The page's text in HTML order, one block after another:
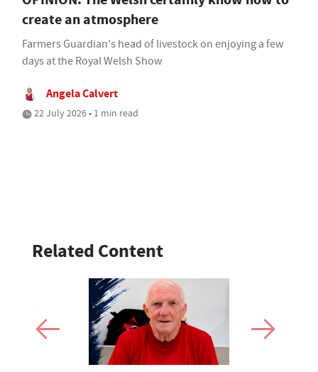
create an atmosphere
Farmers Guardian's head of livestock on enjoying a few
days at the Royal Welsh Show
Angela Calvert
22 July 2026 • 1 min read
Related Content